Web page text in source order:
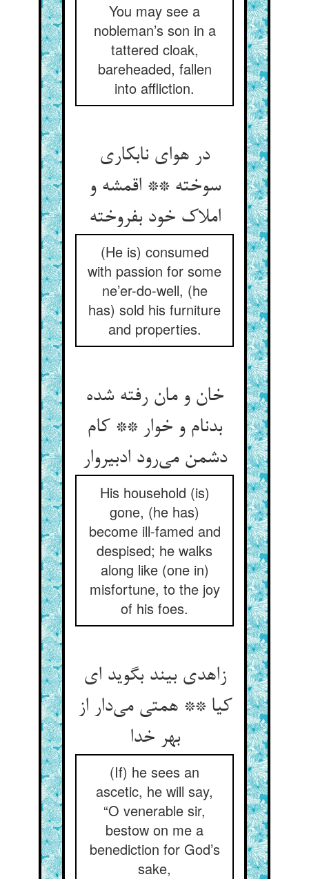
You may see a
nobleman’s son in a
tattered cloak,
bareheaded, fallen
into affliction.
در هوای نابکاری
سوخته ** اقمشه و
املاک خود بفروخته
(He is) consumed
with passion for some
ne’er-do-well, (he
has) sold his furniture
and properties.
خان و مان رفته شده
بدنام و خوار ** کام
دشمن می‌رود ادبیروار
His household (is)
gone, (he has)
become ill-famed and
despised; he walks
along like (one in)
misfortune, to the joy
of his foes.
زاهدی بیند بگوید ای
کیا ** همتی می‌دار از
بهر خدا
(If) he sees an
ascetic, he will say,
“O venerable sir,
bestow on me a
benediction for God’s
sake,